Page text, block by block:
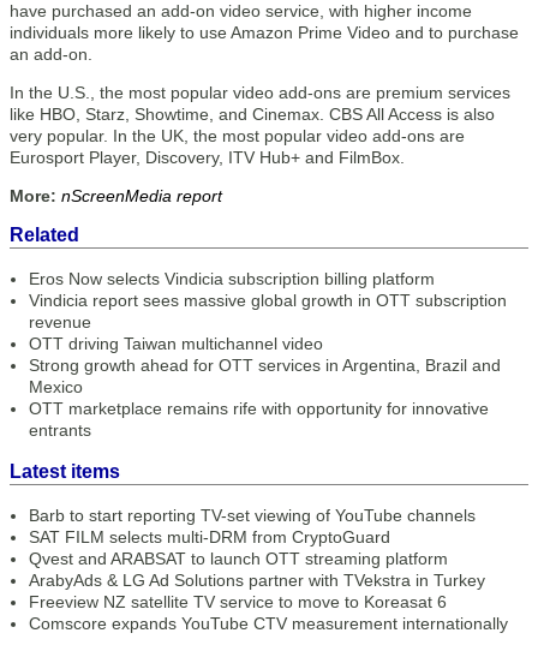
have purchased an add-on video service, with higher income
individuals more likely to use Amazon Prime Video and to purchase
an add-on.
In the U.S., the most popular video add-ons are premium services
like HBO, Starz, Showtime, and Cinemax. CBS All Access is also
very popular. In the UK, the most popular video add-ons are
Eurosport Player, Discovery, ITV Hub+ and FilmBox.
More: nScreenMedia report
Related
Eros Now selects Vindicia subscription billing platform
Vindicia report sees massive global growth in OTT subscription
revenue
OTT driving Taiwan multichannel video
Strong growth ahead for OTT services in Argentina, Brazil and
Mexico
OTT marketplace remains rife with opportunity for innovative
entrants
Latest items
Barb to start reporting TV-set viewing of YouTube channels
SAT FILM selects multi-DRM from CryptoGuard
Qvest and ARABSAT to launch OTT streaming platform
ArabyAds & LG Ad Solutions partner with TVekstra in Turkey
Freeview NZ satellite TV service to move to Koreasat 6
Comscore expands YouTube CTV measurement internationally